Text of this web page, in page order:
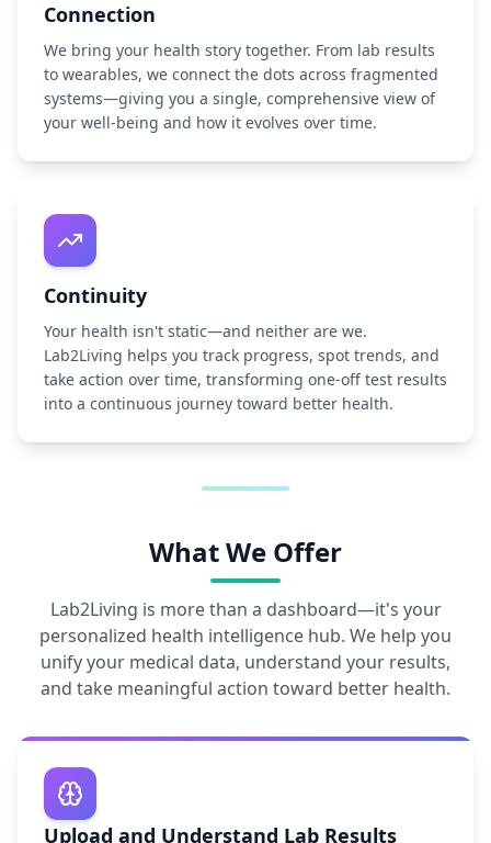
Connection
We bring your health story together. From lab results
to wearables, we connect the dots across fragmented
systems—giving you a single, comprehensive view of
your well-being and how it evolves over time.
Continuity
Your health isn't static—and neither are we.
Lab2Living helps you track progress, spot trends, and
take action over time, transforming one-off test results
into a continuous journey toward better health.
What We Offer
Lab2Living is more than a dashboard—it's your
personalized health intelligence hub. We help you
unify your medical data, understand your results,
and take meaningful action toward better health.
Upload and Understand Lab Results